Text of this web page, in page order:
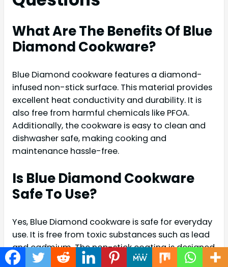
What Are The Benefits Of Blue
Diamond Cookware?
Blue Diamond cookware features a diamond-
infused non-stick surface. This material provides
excellent heat conductivity and durability. It is
also free from harmful chemicals like PFOA.
Additionally, the cookware is easy to clean and
dishwasher safe, making cooking and
maintenance hassle-free.
Is Blue Diamond Cookware
Safe To Use?
Yes, Blue Diamond cookware is safe for everyday
use. It is free from toxic substances such as lead
and cadmium. The non-stick coating is designed
to withstand high temperatures without